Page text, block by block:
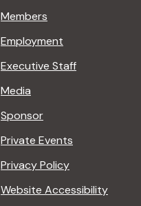
Members
Employment
Executive Staff
Media
Sponsor
Private Events
Privacy Policy
Website Accessibility